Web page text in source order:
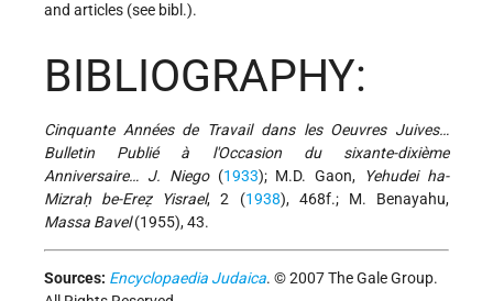
and articles (see bibl.).
BIBLIOGRAPHY:
Cinquante Années de Travail dans les Oeuvres Juives…
Bulletin Publié à l'Occasion du sixante-dixième
Anniversaire… J. Niego(1933); M.D. Gaon,
Yehudei ha-
Mizraḥ be-Ereẓ Yisrael, 2 (1938), 468f.; M. Benayahu,
Massa Bavel(1955), 43.
Sources: Encyclopaedia Judaica. © 2007 The Gale Group.